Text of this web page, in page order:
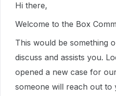
Hi there,
Welcome to the Box
This would be something
discuss and assists you.
opened a new case for
someone will reach out to